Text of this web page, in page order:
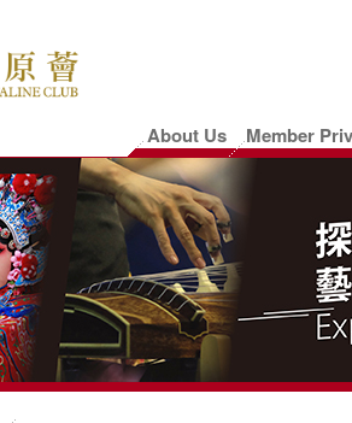
About Us Member